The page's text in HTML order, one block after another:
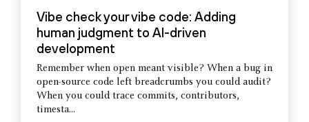
Vibe check your vibe code: Adding
human judgment to AI-driven
development
Remember when open meant visible? When a bug in
open-source code left breadcrumbs you could audit?
When you could trace commits, contributors,
timesta...